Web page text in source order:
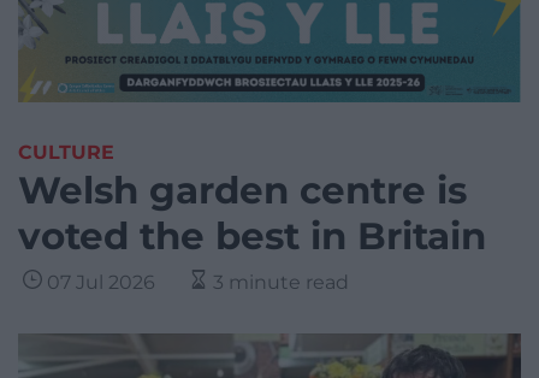
CULTURE
Welsh garden centre is
voted the best in Britain
07 Jul 2026 3 minute read